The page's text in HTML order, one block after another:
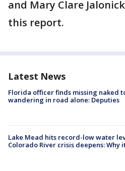
and Mary Clare
this report.
Latest News
Florida officer finds missing naked
wandering in road alone: Deputies
Lake Mead hits record-low water
Colorado River crisis deepens: Why